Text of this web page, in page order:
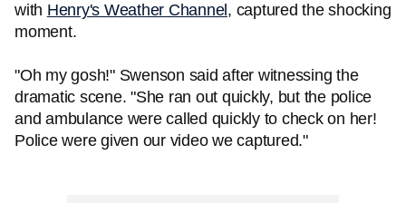
with Henry's Weather Channel , captured the shocking
moment.
"Oh my gosh!" Swenson said after witnessing the
dramatic scene. "She ran out quickly, but the police
and ambulance were called quickly to check on her!
Police were given our video we captured."